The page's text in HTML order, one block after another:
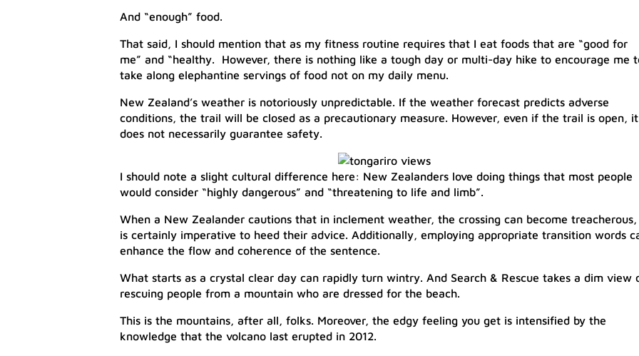
And “enough” food.
That said, I should mention that as my fitness routine requires that I eat foods that are “good for
me” and “healthy. However, there is nothing like a tough day or multi-day hike to encourage me
take along elephantine servings of food not on my daily menu.​
New Zealand’s weather is notoriously unpredictable. If the weather forecast predicts adverse
conditions, the trail will be closed as a precautionary measure. However, even if the trail is open, it
does not necessarily guarantee safety.
I should note a slight cultural difference here: New Zealanders love doing things that most people
would consider “highly dangerous” and “threatening to life and limb”.
When a New Zealander cautions that in inclement weather, the crossing can become
is certainly imperative to heed their advice. Additionally, employing appropriate transition words
enhance the flow and coherence of the sentence.
What starts as a crystal clear day can rapidly turn wintry. And Search & Rescue takes a dim view
rescuing people from a mountain who are dressed for the beach.​
This is the mountains, after all, folks. Moreover, the edgy feeling you get is intensified by the
knowledge that the volcano last erupted in 2012.